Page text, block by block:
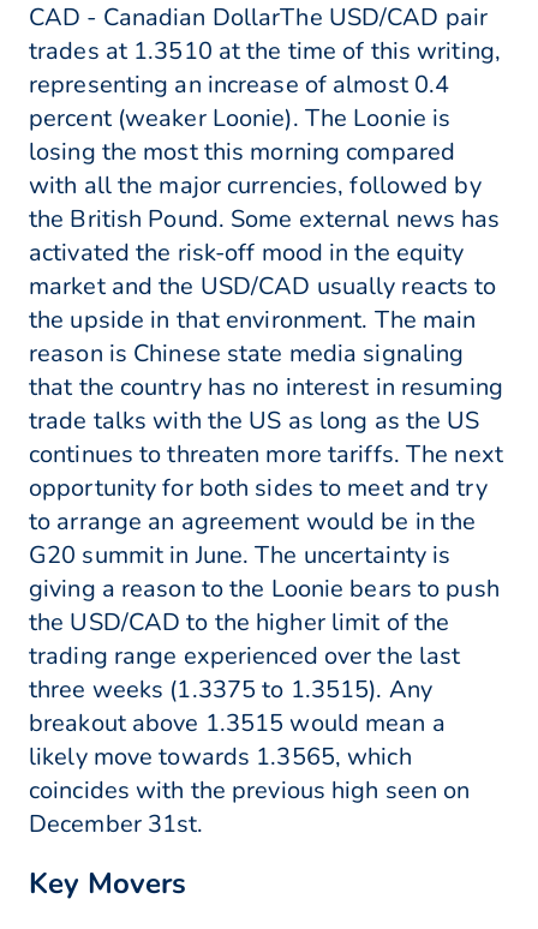
CAD - Canadian DollarThe USD/CAD pair
trades at 1.3510 at the time of this writing,
representing an increase of almost 0.4
percent (weaker Loonie). The Loonie is
losing the most this morning compared
with all the major currencies, followed by
the British Pound. Some external news has
activated the risk-off mood in the equity
market and the USD/CAD usually reacts to
the upside in that environment. The main
reason is Chinese state media signaling
that the country has no interest in resuming
trade talks with the US as long as the US
continues to threaten more tariffs. The next
opportunity for both sides to meet and try
to arrange an agreement would be in the
G20 summit in June. The uncertainty is
giving a reason to the Loonie bears to push
the USD/CAD to the higher limit of the
trading range experienced over the last
three weeks (1.3375 to 1.3515). Any
breakout above 1.3515 would mean a
likely move towards 1.3565, which
coincides with the previous high seen on
December 31st.
Key Movers